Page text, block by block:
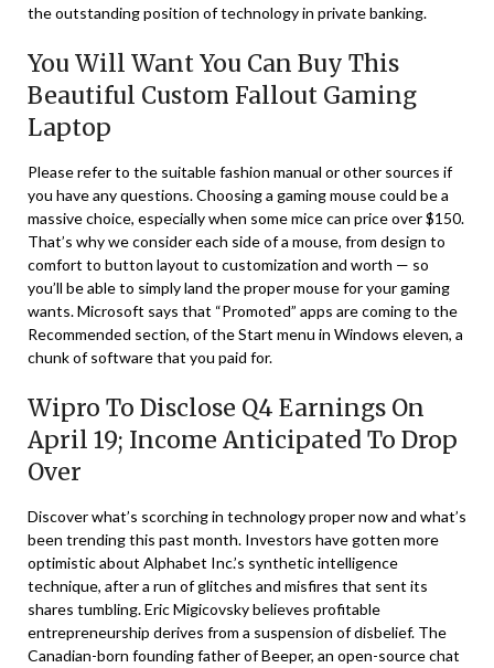
the outstanding position of technology in private banking.
You Will Want You Can Buy This
Beautiful Custom Fallout Gaming
Laptop
Please refer to the suitable fashion manual or other sources if
you have any questions. Choosing a gaming mouse could be a
massive choice, especially when some mice can price over $150.
That’s why we consider each side of a mouse, from design to
comfort to button layout to customization and worth — so
you’ll be able to simply land the proper mouse for your gaming
wants. Microsoft says that “Promoted” apps are coming to the
Recommended section, of the Start menu in Windows eleven, a
chunk of software that you paid for.
Wipro To Disclose Q4 Earnings On
April 19; Income Anticipated To Drop
Over
Discover what’s scorching in technology proper now and what’s
been trending this past month. Investors have gotten more
optimistic about Alphabet Inc.’s synthetic intelligence
technique, after a run of glitches and misfires that sent its
shares tumbling. Eric Migicovsky believes profitable
entrepreneurship derives from a suspension of disbelief. The
Canadian-born founding father of Beeper, an open-source chat